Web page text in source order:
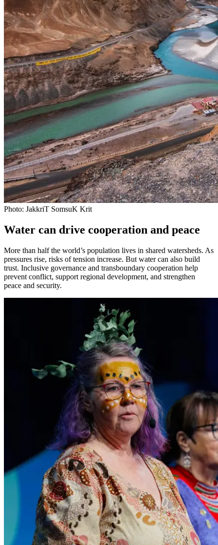
Photo: JakkriT SomsuK Krit
Water can drive cooperation and peace
More than half the world’s population lives in shared watersheds. As
pressures rise, risks of tension increase. But water can also build
trust. Inclusive governance and transboundary cooperation help
prevent conflict, support regional development, and strengthen
peace and security.